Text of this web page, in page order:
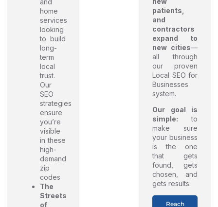
and
home
services
looking
to build
long-
term
local
trust.
Our
SEO
strategies
ensure
you’re
visible
in these
high-
demand
zip
codes
The
Streets
of
patients,
and
contractors
expand to
new cities—
all through
our proven
Local SEO for
Businesses
system.
Our goal is
simple: to
make sure
your business
is the one
that gets
found, gets
chosen, and
gets results.
Reach